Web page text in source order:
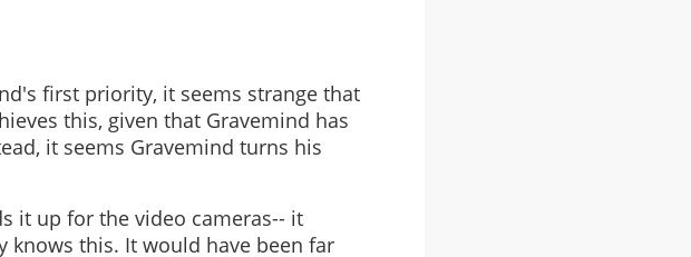
first priority, it seems strange that
this, given that Gravemind has
it seems Gravemind turns his
it up for the video cameras-- it
knows this. It would have been far